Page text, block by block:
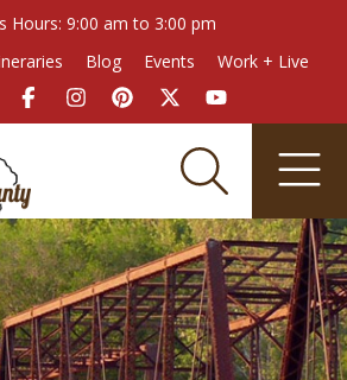
Hours: 9:00 am to 3:00 pm
Blog Events
Work + Live